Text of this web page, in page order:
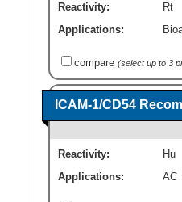
Reactivity:
Rt
Applications:
compare (select up to 3
ICAM-1/CD54
Reactivity:
Hu
Applications:
AC